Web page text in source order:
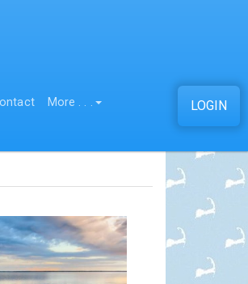
More . . . LOGIN